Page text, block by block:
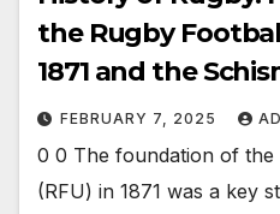
the Rugby
1871 and the
FEBRUARY 7, 2025
0 0 The foundation of
(RFU) in 1871 was a key